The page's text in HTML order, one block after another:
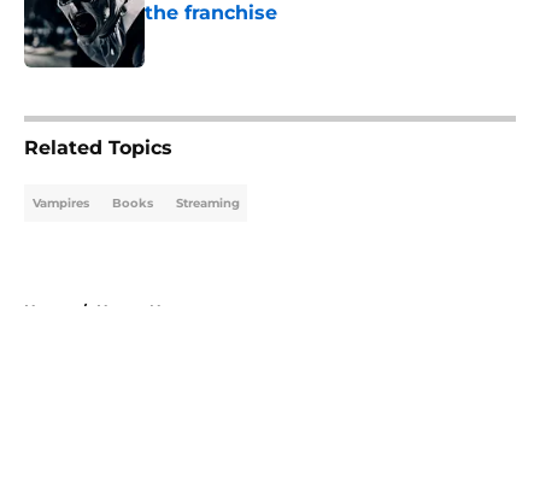
the franchise
Related Topics
Vampires Books Streaming
Home / Horror News